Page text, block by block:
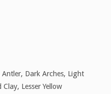
Dark Arches, Light
Lesser Yellow